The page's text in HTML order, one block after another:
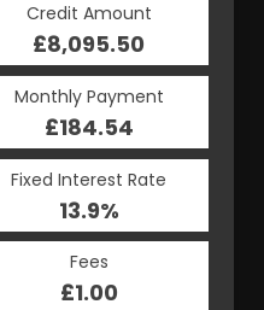
Credit Amount
£8,095.50
Monthly Payment
£184.54
Fixed Interest Rate
13.9%
Fees
£1.00